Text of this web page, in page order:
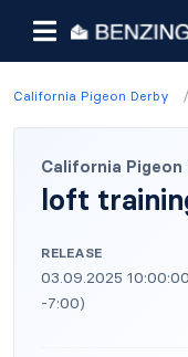
California Pigeon Derby /
California Pigeon
loft
RELEASE
03.09.2025
-7:00)